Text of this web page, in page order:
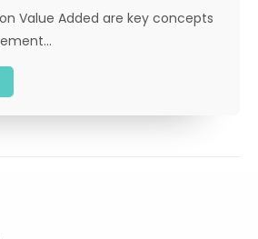
Value Added are key concepts